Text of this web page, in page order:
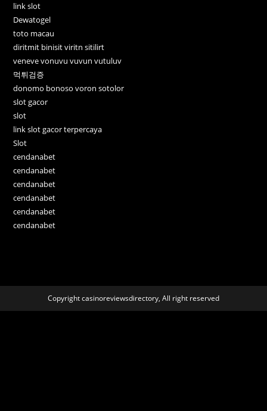
link slot
Dewatogel
toto macau
diritmit binisit viritn sitilirt
veneve vonuvu vuvun vutuluv
먹튀검증
donomo bonoso voron sotolor
slot gacor
slot
link slot gacor terpercaya
Slot
cendanabet
cendanabet
cendanabet
cendanabet
cendanabet
cendanabet
Copyright casinoreviewsdirectory, All right reserved